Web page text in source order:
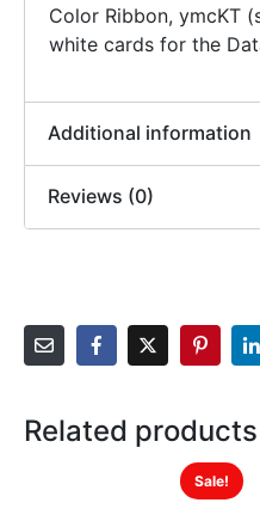
Color Ribbon, ymcKT
white cards for the
Additional information
Reviews (0)
Related products
Sale!